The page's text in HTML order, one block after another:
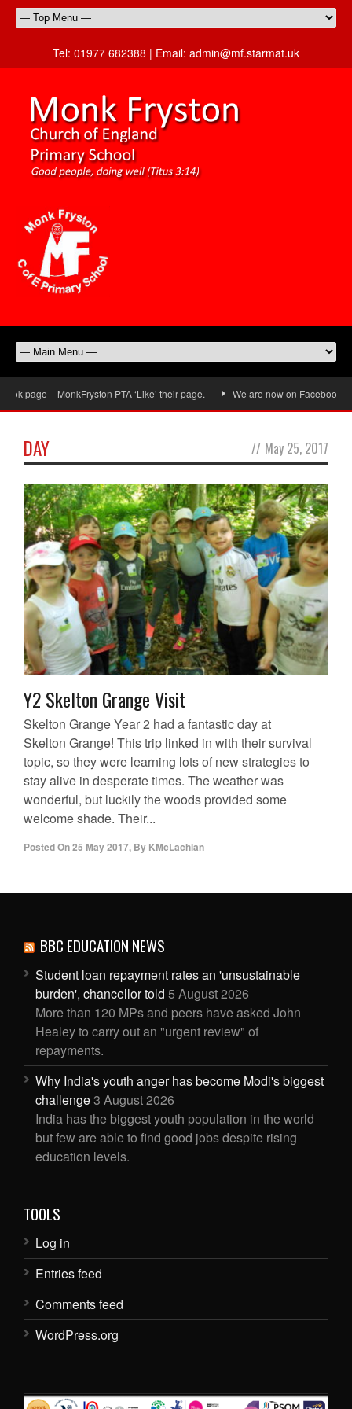
Tel: 01977 682388 | Email: admin@mf.starmat.uk
page – MonkFryston PTA ‘Like’ their page. We are now on Facebook,
DAY // May 25, 2017
Y2 Skelton Grange Visit
Skelton Grange Year 2 had a fantastic day at
Skelton Grange! This trip linked in with their survival
topic, so they were learning lots of new strategies to
stay alive in desperate times. The weather was
wonderful, but luckily the woods provided some
welcome shade. Their...
Posted On25 May 2017, By KMcLachlan
BBC EDUCATION NEWS
Student loan repayment rates an 'unsustainable
burden', chancellor told 5 August 2026
More than 120 MPs and peers have asked John
Healey to carry out an "urgent review" of
repayments.
Why India's youth anger has become Modi's biggest
challenge3 August 2026
India has the biggest youth population in the world
but few are able to find good jobs despite rising
education levels.
TOOLS
Log in
Entries feed
Comments feed
WordPress.org